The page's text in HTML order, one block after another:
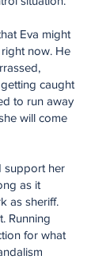
Eva might
now. He
caught
to run away
will come
support her
as it
as sheriff.
Running
for what